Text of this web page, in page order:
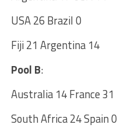
USA 26 Brazil 0
Fiji 21 Argentina 14
Pool B:
Australia 14 France 31
South Africa 24 Spain 0